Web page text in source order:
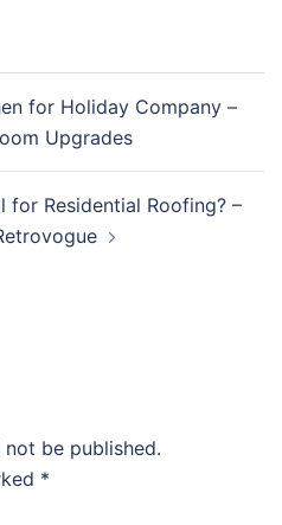
for Holiday Company –
Upgrades
for Residential Roofing? –
be published.
*